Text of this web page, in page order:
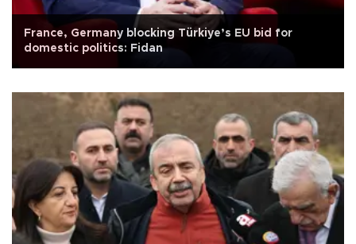
France, Germany blocking Türkiye’s EU bid for
domestic politics: Fidan